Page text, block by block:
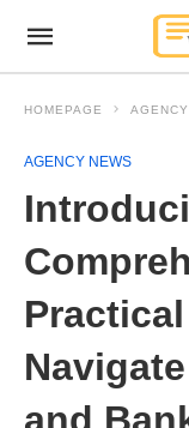
HOMEPAGE
AGENCY NEWS